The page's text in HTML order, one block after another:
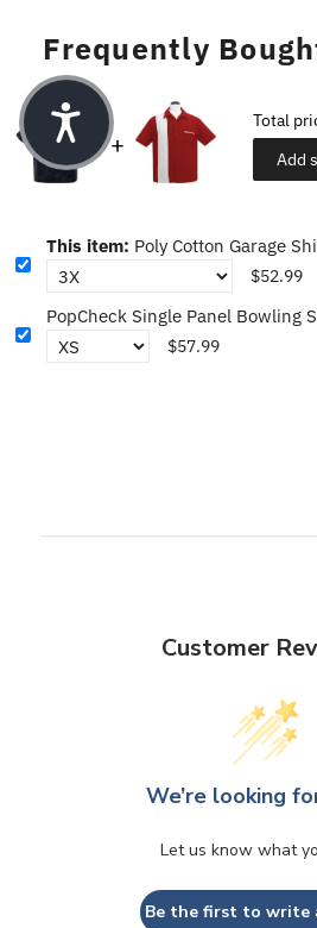
Frequently
Total
Add
This item: Poly Cotton Garage
$52.99
PopCheck Single Panel Bowling
$57.99
Customer
We’re looking
Let us know what
Be the first to write